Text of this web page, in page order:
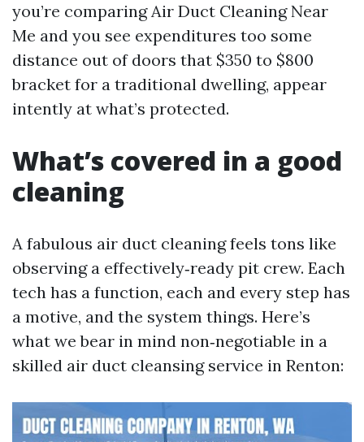
you’re comparing Air Duct Cleaning Near
Me and you see expenditures too some
distance out of doors that $350 to $800
bracket for a traditional dwelling, appear
intently at what’s protected.
What’s covered in a good
cleaning
A fabulous air duct cleaning feels tons like
observing a effectively‑ready pit crew. Each
tech has a function, each and every step has
a motive, and the system things. Here’s
what we bear in mind non‑negotiable in a
skilled air duct cleansing service in Renton: